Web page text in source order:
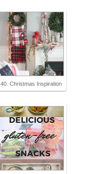
40. Christmas Inspiration